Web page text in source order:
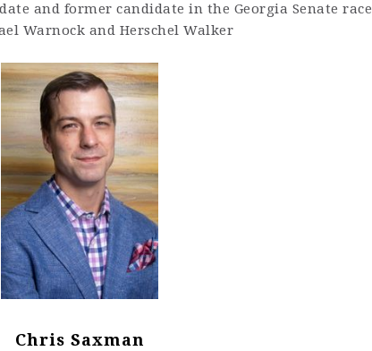
and former candidate in the Georgia Senate race
Warnock and Herschel Walker
Chris Saxman